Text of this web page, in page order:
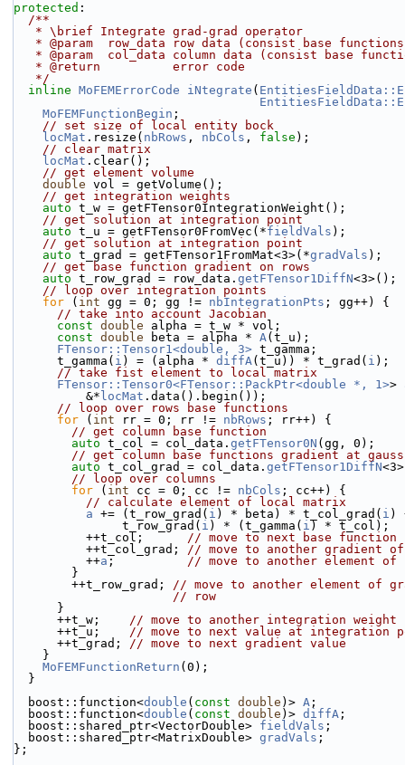
protected :
  /**
   * \brief Integrate grad-grad operator
* @param  row_data row data (consist base
* @param  col_data column data (consist base
   * @return          error code
   */
inline MoFEMErrorCode iNtegrate (
MoFEMFunctionBegin ;
// set size of local entity bock
locMat .resize( nbRows , nbCols , false );
// clear matrix
locMat .clear();
// get element volume
double vol = getVolume();
// get integration weights
auto t_w = getFTensor0IntegrationWeight();
// get solution at integration point
auto t_u = getFTensor0FromVec(*fieldVals );
// get solution at integration point
auto t_grad = getFTensor1FromMat<3>(*gradVals );
// get base function gradient on rows
auto t_row_grad = row_data. getFTensor1DiffN<3>();
// loop over integration points
for ( int gg = 0; gg != nbIntegrationPts ; gg++) {
// take into account Jacobian
const double alpha = t_w * vol;
const double beta = alpha * A(t_u);
FTensor::Tensor1<double, 3> t_gamma;
      t_gamma(
i ) = (alpha * diffA(t_u)) * t_grad( i );
// take fist element to local matrix
FTensor::Tensor0<FTensor::PackPtr<double *, 1>>
          &*
locMat .data().begin());
// loop over rows base functions
for ( int rr = 0; rr != nbRows ; rr++) {
// get column base function
auto t_col = col_data. getFTensor0N (gg, 0);
// get column base functions gradient at
auto t_col_grad = col_data. getFTensor1DiffN
// loop over columns
for ( int cc = 0; cc != nbCols ; cc++) {
// calculate element of local matrix
a += (t_row_grad( i ) * beta) * t_col_grad( i )
               t_row_grad(
i ) * (t_gamma( i ) * t_col);
          ++t_col;
// move to next base function
          ++t_col_grad;
// move to another gradient of
          ++
a ; // move to another element
        }
        ++t_row_grad;
// move to another element of
// row
      }
      ++t_w;
// move to another integration weight
      ++t_u;
// move to next value at integration
      ++t_grad;
// move to next gradient value
    }
MoFEMFunctionReturn (0);
  }
  boost::function<
double ( const double )> A ;
  boost::function<
double ( const double )> diffA ;
  boost::shared_ptr<VectorDouble>
fieldVals ;
  boost::shared_ptr<MatrixDouble>
gradVals ;
};